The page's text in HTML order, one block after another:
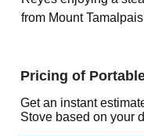
from Mount
Pricing of
Get an instant
Stove based on your